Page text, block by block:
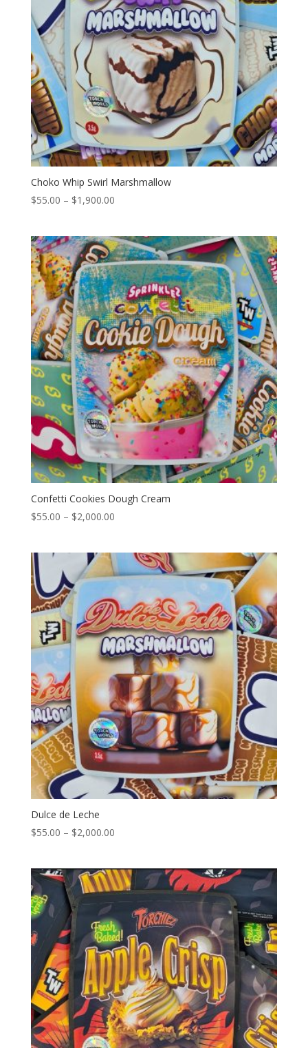
Choko Whip Swirl Marshmallow
$55.00 – $1,900.00Price
through
$1,900.00
Confetti Cookies Dough Cream
$55.00 – $2,000.00Price
through
$2,000.00
Dulce de Leche
$55.00 – $2,000.00Price
through
$2,000.00